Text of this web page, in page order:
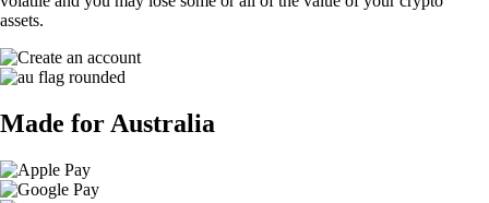
assets.
Made for Australia